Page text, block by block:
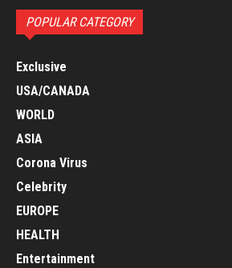
POPULAR CATEGORY
Exclusive
USA/CANADA
WORLD
ASIA
Corona Virus
Celebrity
EUROPE
HEALTH
Entertainment